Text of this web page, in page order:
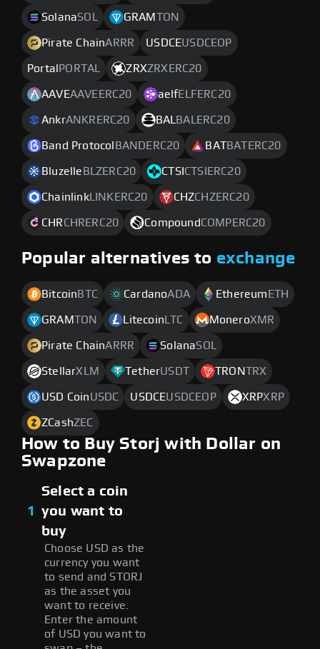
SolanaSOL GRAM TON
Pirate ChainARRR USDCEUSDCEOP
Portal PORTAL ZRXZRXERC20
AAVEAAVEERC20 aelfELFERC20
AnkrANKRERC20 BAL BALERC20
Band Protocol BANDERC20 BATBATERC20
Bluzelle BLZERC20 CTSI CTSIERC20
ChainlinkLINKERC20 CHZCHZERC20
CHRCHRERC20 CompoundCOMPERC20
Popular alternatives to exchange
Bitcoin BTC CardanoADA Ethereum ETH
GRAMTON Litecoin LTC MoneroXMR
Pirate ChainARRR SolanaSOL
StellarXLM TetherUSDT TRONTRX
USD CoinUSDC USDCEUSDCEOP XRPXRP
ZCashZEC
How to Buy Storj with Dollar on
Swapzone
1
Select a coin
you want to
buy
Choose USD as the
currency you want
to send and STORJ
as the asset you
want to receive.
Enter the amount
of USD you want to